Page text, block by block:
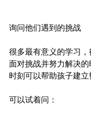
询问他们遇到的挑战
很多最有意义的学习
面对挑战并努力解决
时刻可以帮助孩子建立
可以试着问：